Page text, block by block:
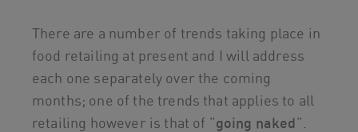
There are a number of trends taking place in
food retailing at present and I will address
each one separately over the coming
months; one of the trends that applies to all
retailing however is that of ”going naked”.